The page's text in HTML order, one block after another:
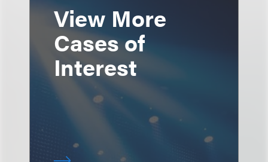
View More
Cases of
Interest